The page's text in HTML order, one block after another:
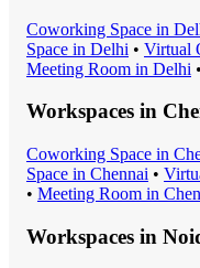
Coworking Space in
Space in Delhi • Virtual
Meeting Room in Delhi •
Workspaces in
Coworking Space in
Space in Chennai •
• Meeting Room in
Workspaces in